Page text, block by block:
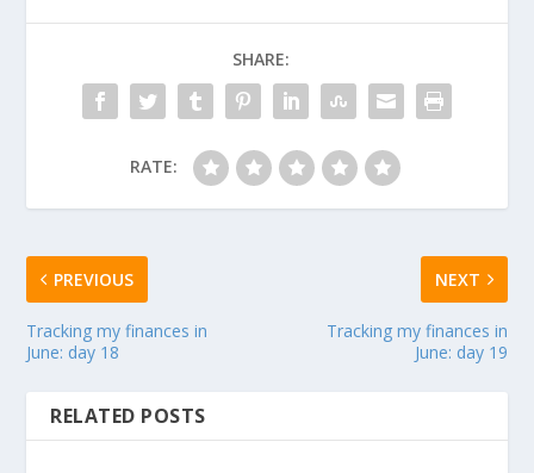
SHARE:
RATE:
PREVIOUS
Tracking my finances in
June: day 18
NEXT
Tracking my finances in
June: day 19
RELATED POSTS